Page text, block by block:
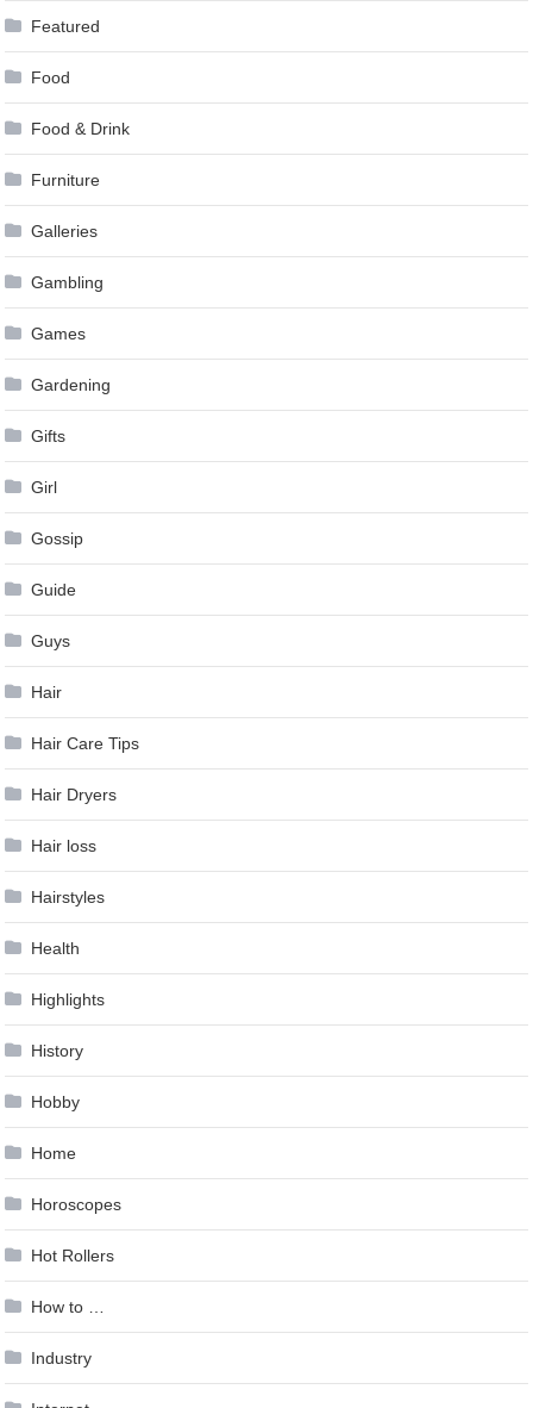
Featured
Food
Food & Drink
Furniture
Galleries
Gambling
Games
Gardening
Gifts
Girl
Gossip
Guide
Guys
Hair
Hair Care Tips
Hair Dryers
Hair loss
Hairstyles
Health
Highlights
History
Hobby
Home
Horoscopes
Hot Rollers
How to …
Industry